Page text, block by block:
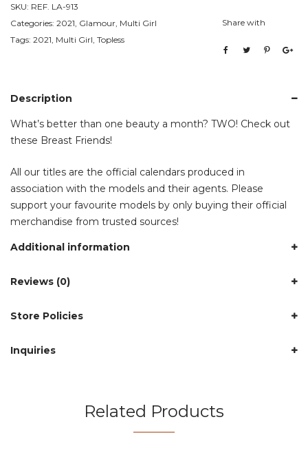
SKU: REF. LA-913
Categories: 2021 Glamour Multi Girl
Tags: 2021 Multi Girl Topless
Share with
Description
What’s better than one beauty a month? TWO! Check out
these Breast Friends!
All our titles are the official calendars produced in
association with the models and their agents. Please
support your favourite models by only buying their official
merchandise from trusted sources!
Additional information
Reviews (0)
Store Policies
Inquiries
Related Products